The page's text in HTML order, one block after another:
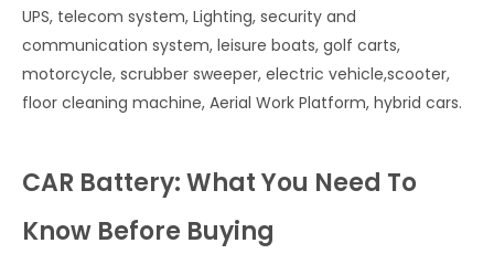
UPS, telecom system, Lighting, security and
communication system, leisure boats, golf carts,
motorcycle, scrubber sweeper, electric vehicle,scooter,
floor cleaning machine, Aerial Work Platform, hybrid cars.
CAR Battery: What You Need To
Know Before Buying